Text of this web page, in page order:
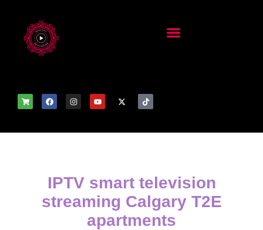
IPTV smart television
streaming Calgary T2E
apartments